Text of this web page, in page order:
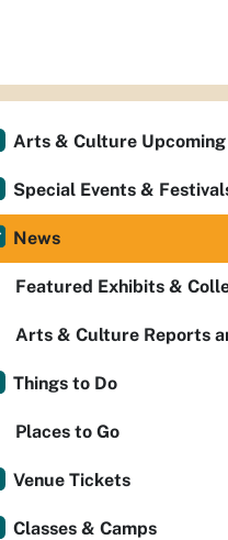
Arts & Culture Upcoming
Special Events &
News
Featured Exhibits &
Arts & Culture Reports
Things to Do
Places to Go
Venue Tickets
Classes & Camps